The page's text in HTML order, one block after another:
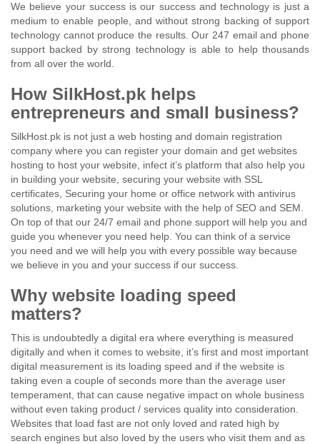
We believe your success is our success and technology is just a
medium to enable people, and without strong backing of support
technology cannot produce the results. Our 247 email and phone
support backed by strong technology is able to help thousands
from all over the world.
How SilkHost.pk helps
entrepreneurs and small business?
SilkHost.pk is not just a web hosting and domain registration
company where you can register your domain and get websites
hosting to host your website, infect it’s platform that also help you
in building your website, securing your website with SSL
certificates, Securing your home or office network with antivirus
solutions, marketing your website with the help of SEO and SEM.
On top of that our 24/7 email and phone support will help you and
guide you whenever you need help. You can think of a service
you need and we will help you with every possible way because
we believe in you and your success if our success.
Why website loading speed
matters?
This is undoubtedly a digital era where everything is measured
digitally and when it comes to website, it’s first and most important
digital measurement is its loading speed and if the website is
taking even a couple of seconds more than the average user
temperament, that can cause negative impact on whole business
without even taking product / services quality into consideration.
Websites that load fast are not only loved and rated high by
search engines but also loved by the users who visit them and as